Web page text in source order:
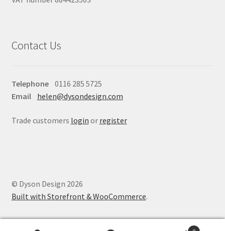
Contact Us
Telephone 0116 285 5725
Email helen@dysondesign.com
Trade customers login or register
© Dyson Design 2026
Built with Storefront & WooCommerce.